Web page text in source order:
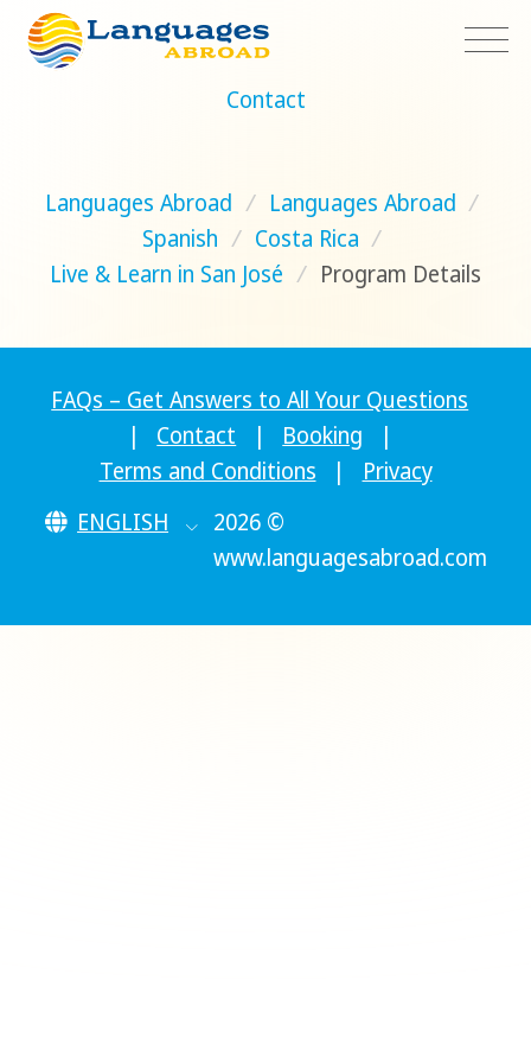
Contact
Languages Abroad / Languages Abroad /
Spanish / Costa Rica /
Live & Learn in San José / Program Details
FAQs – Get Answers to All Your Questions
|
Contact | Booking
|
Terms and Conditions
|
Privacy
ENGLISH
2026 ©
www.languagesabroad.com